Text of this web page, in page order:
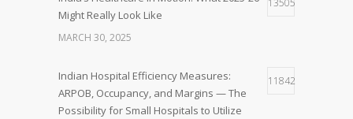
Might Really Look Like
13505
MARCH 30, 2025
Indian Hospital Efficiency Measures:
ARPOB, Occupancy, and Margins — The
Possibility for Small Hospitals to Utilize
11842